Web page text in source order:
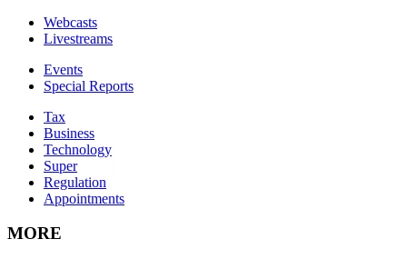
Webcasts
Livestreams
Events
Special Reports
Tax
Business
Technology
Super
Regulation
Appointments
MORE